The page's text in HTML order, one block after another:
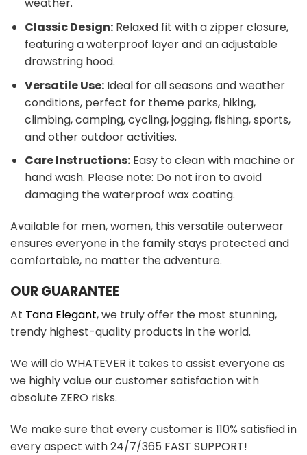
weather.
Classic Design:Relaxed fit with a zipper closure,
featuring a waterproof layer and an adjustable
drawstring hood.
Versatile Use:Ideal for all seasons and weather
conditions, perfect for theme parks, hiking,
climbing, camping, cycling, jogging, fishing, sports,
and other outdoor activities.
Care Instructions:Easy to clean with machine or
hand wash. Please note: Do not iron to avoid
damaging the waterproof wax coating.
Available for men, women, this versatile outerwear
ensures everyone in the family stays protected and
comfortable, no matter the adventure.
OUR GUARANTEE
At Tana Elegant, we truly offer the most stunning,
trendy highest-quality products in the world.
We will do WHATEVER it takes to assist everyone as
we highly value our customer satisfaction with
absolute ZERO risks.
We make sure that every customer is 110% satisfied in
every aspect with 24/7/365 FAST SUPPORT!